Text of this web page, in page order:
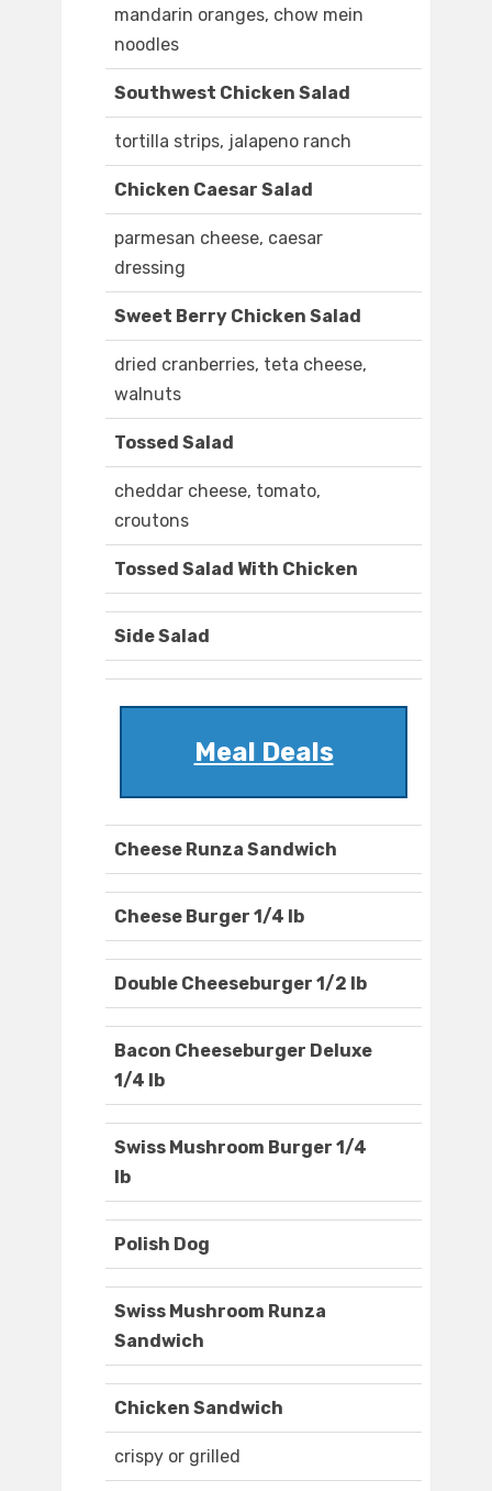
mandarin oranges, chow mein
noodles
Southwest Chicken Salad
tortilla strips, jalapeno ranch
Chicken Caesar Salad
parmesan cheese, caesar
dressing
Sweet Berry Chicken Salad
dried cranberries, teta cheese,
walnuts
Tossed Salad
cheddar cheese, tomato,
croutons
Tossed Salad With Chicken
Side Salad
Meal Deals
Cheese Runza Sandwich
Cheese Burger 1/4 lb
Double Cheeseburger 1/2 lb
Bacon Cheeseburger Deluxe
1/4 lb
Swiss Mushroom Burger 1/4
lb
Polish Dog
Swiss Mushroom Runza
Sandwich
Chicken Sandwich
crispy or grilled